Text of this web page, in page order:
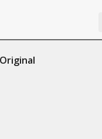
Original